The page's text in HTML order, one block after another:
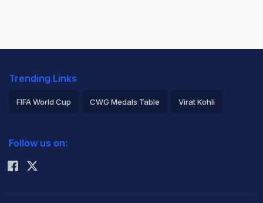
Trending Links
FIFA World Cup CWG Medals Table Virat Kohli
Rohit Sharma
Follow us on: